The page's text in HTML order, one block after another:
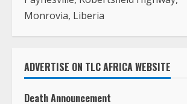
Death Announcement
Banner Ad
Real Estate Listing